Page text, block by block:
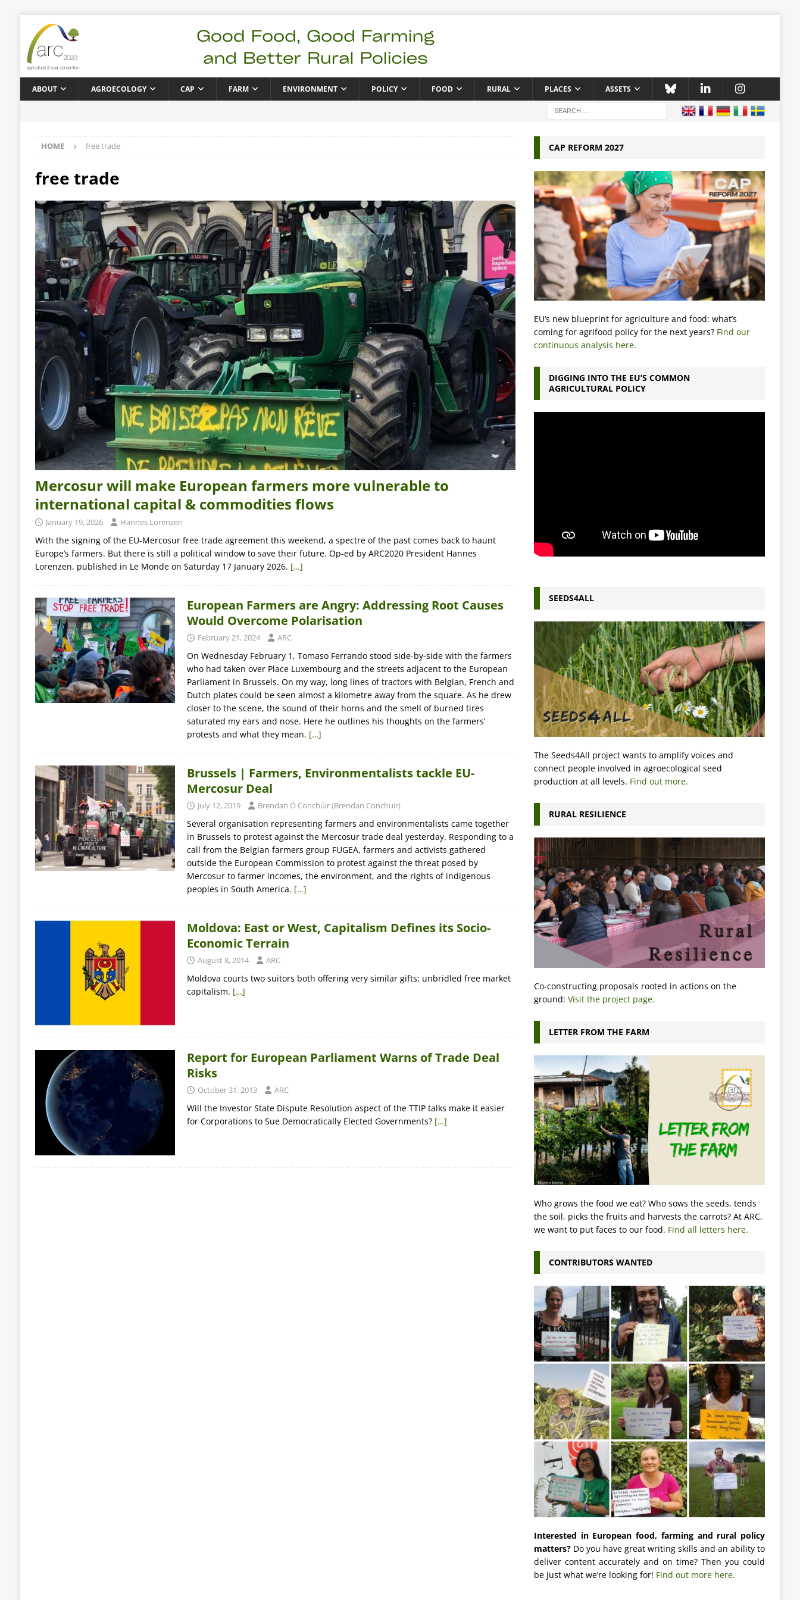
ABOUT AGROECOLOGY CAP FARM ENVIRONMENT POLICY FOOD RURAL PLACES ASSETS
HOME free trade
free trade
Mercosur will make European farmers more vulnerable to
international capital & commodities flows
January 19, 2026 Hannes Lorenzen
With the signing of the EU-Mercosur free trade agreement this weekend, a spectre of the past comes back to haunt
Europe’s farmers. But there is still a political window to save their future. Op-ed by ARC2020 President Hannes
Lorenzen, published in Le Monde on Saturday 17 January 2026. […]
European Farmers are Angry: Addressing Root Causes
Would Overcome Polarisation
February 21, 2024 ARC
On Wednesday February 1, Tomaso Ferrando stood side-by-side with the farmers
who had taken over Place Luxembourg and the streets adjacent to the European
Parliament in Brussels. On my way, long lines of tractors with Belgian, French and
Dutch plates could be seen almost a kilometre away from the square. As he drew
closer to the scene, the sound of their horns and the smell of burned tires
saturated my ears and nose. Here he outlines his thoughts on the farmers’
protests and what they mean. […]
Brussels | Farmers, Environmentalists tackle EU-
Mercosur Deal
July 12, 2019 Brendan Ó Conchúir (Brendan Conchuir)
Several organisation representing farmers and environmentalists came together
in Brussels to protest against the Mercosur trade deal yesterday. Responding to a
call from the Belgian farmers group FUGEA, farmers and activists gathered
outside the European Commission to protest against the threat posed by
Mercosur to farmer incomes, the environment, and the rights of indigenous
peoples in South America. […]
Moldova: East or West, Capitalism Defines its Socio-
Economic Terrain
August 8, 2014 ARC
Moldova courts two suitors both offering very similar gifts: unbridled free market
capitalism. […]
Report for European Parliament Warns of Trade Deal
Risks
October 31, 2013 ARC
Will the Investor State Dispute Resolution aspect of the TTIP talks make it easier
for Corporations to Sue Democratically Elected Governments? […]
CAP REFORM 2027
EU’s new blueprint for agriculture and food: what’s
coming for agrifood policy for the next years? Find our
continuous analysis here.
DIGGING INTO THE EU’S COMMON
AGRICULTURAL POLICY
SEEDS4ALL
The Seeds4All project wants to amplify voices and
connect people involved in agroecological seed
production at all levels. Find out more.
RURAL RESILIENCE
Co-constructing proposals rooted in actions on the
ground: Visit the project page.
LETTER FROM THE FARM
Who grows the food we eat? Who sows the seeds, tends
the soil, picks the fruits and harvests the carrots? At ARC,
we want to put faces to our food. Find all letters here.
CONTRIBUTORS WANTED
Interested in European food, farming and rural policy
matters?Do you have great writing skills and an ability to
deliver content accurately and on time? Then you could
be just what we’re looking for! Find out more here.